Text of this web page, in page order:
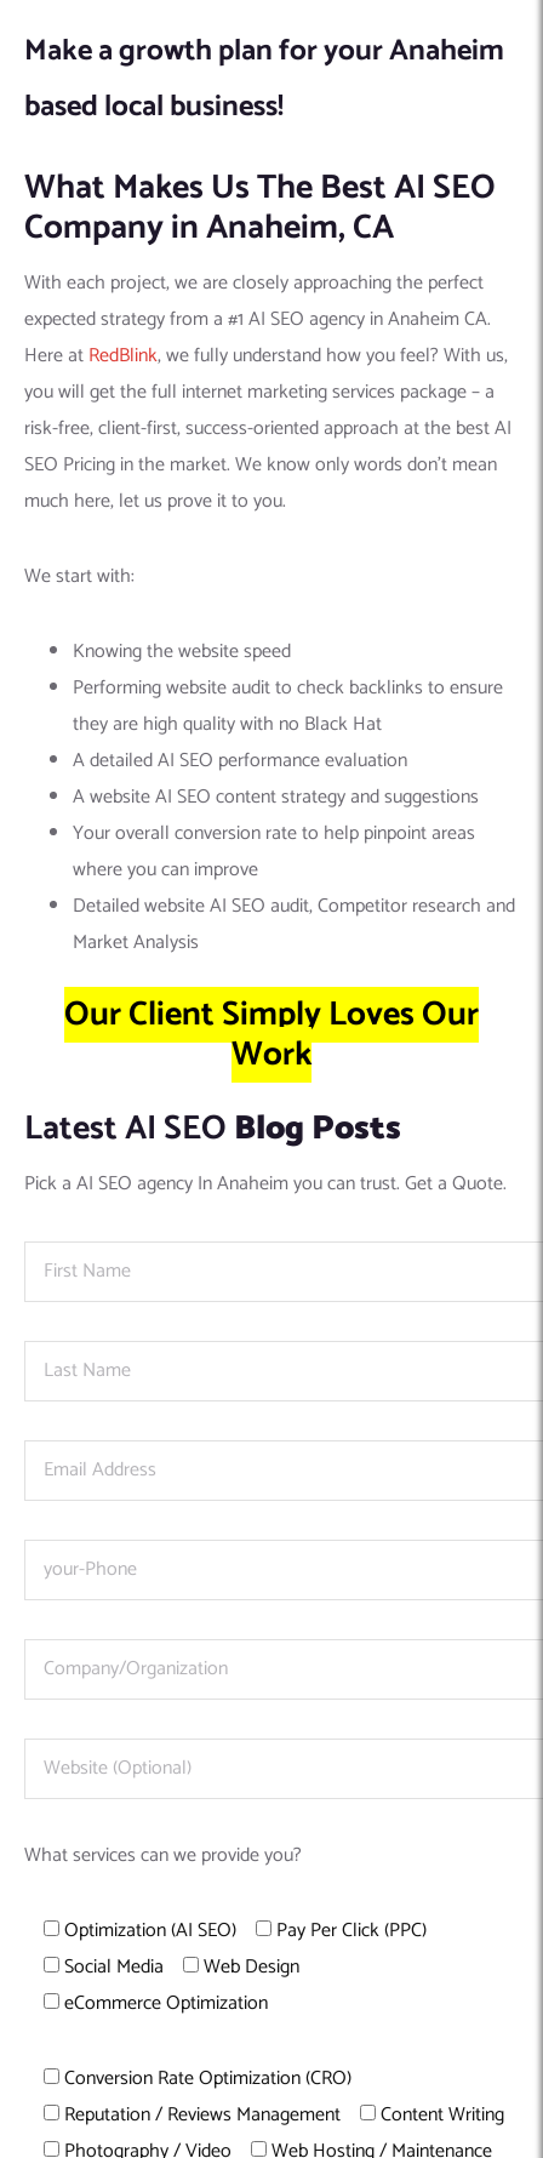
Make a growth plan for your Anaheim
based local business!
What Makes Us The Best AI SEO
Company in Anaheim, CA
With each project, we are closely approaching the perfect
expected strategy from a #1 AI SEO agency in Anaheim CA.
Here atRedBlink, we fully understand how you feel? With us,
you will get the full internet marketing services package – a
risk-free, client-first, success-oriented approach at the best AI
SEO Pricing in the market. We know only words don’t mean
much here, let us prove it to you.
We start with:
Knowing the website speed
Performing website audit to check backlinks to ensure
they are high quality with no Black Hat
A detailed AI SEO performance evaluation
A website AI SEO content strategy and suggestions
Your overall conversion rate to help pinpoint areas
where you can improve
Detailed website AI SEO audit, Competitor research and
Market Analysis
Our Client Simply Loves Our
Work
Latest AI SEOBlog Posts
Pick a AI SEO agency In Anaheim you can trust. Get a Quote.
What services can we provide you?
Optimization (AI SEO)
Pay Per Click (PPC)
Social Media
Web Design
eCommerce Optimization
Conversion Rate Optimization (CRO)
Reputation / Reviews Management
Content Writing
Photography / Video
Web Hosting / Maintenance